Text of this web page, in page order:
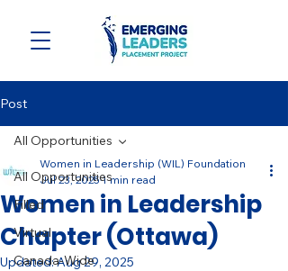
Post
All Opportunities
Filled
Virtual
Canada-Wide
All Opportunities
Women in Leadership
Chapter (Ottawa)
Women in Leadership (WIL) Foundation
Jul 23, 20251 min read
Updated:Aug 29, 2025